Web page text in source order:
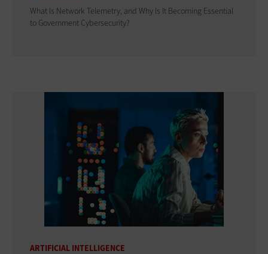
What Is Network Telemetry, and Why Is It Becoming Essential
to Government Cybersecurity?
ARTIFICIAL INTELLIGENCE